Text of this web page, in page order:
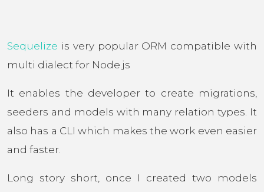
Sequelize is very popular ORM compatible with
multi dialect for Node.js
It enables the developer to create migrations,
seeders and models with many relation types. It
also has a CLI which makes the work even easier
and faster.
Long story short, once I created two models